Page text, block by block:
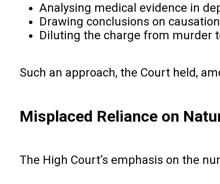
Analysing medical evidence in
Drawing conclusions on
Diluting the charge from murder
Such an approach, the Court held,
Misplaced Reliance on
The High Court’s emphasis on the